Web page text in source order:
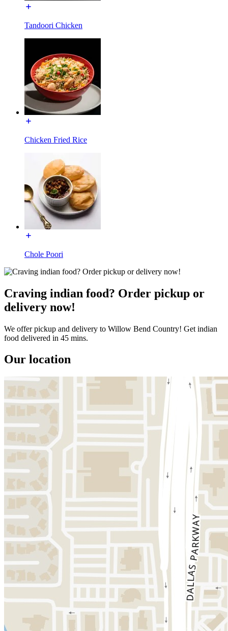
Tandoori Chicken
Chicken Fried Rice
Chole Poori
Craving indian food? Order pickup or
delivery now!
We offer pickup and delivery to Willow Bend Country! Get indian
food delivered in 45 mins.
Our location